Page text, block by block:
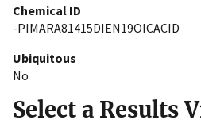
Chemical ID
-PIMARA81415DIEN19OICACID
Ubiquitous
No
Select a Results